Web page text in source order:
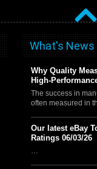
What's News
Why Quality
High-
The success in
often measured in
Our latest eBay
Ratings 06/03/26
…